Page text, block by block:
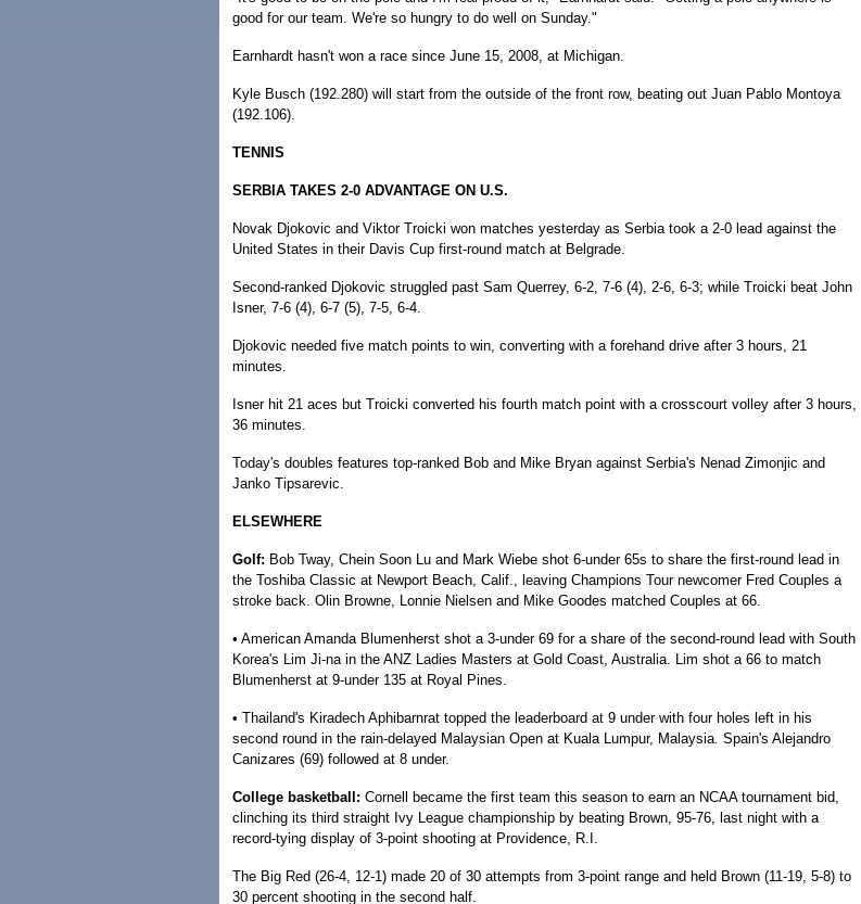
good for our team. We're so hungry to do well on Sunday."
Earnhardt hasn't won a race since June 15, 2008, at Michigan.
Kyle Busch (192.280) will start from the outside of the front row, beating out Juan Pablo Montoya
(192.106).
TENNIS
SERBIA TAKES 2-0 ADVANTAGE ON U.S.
Novak Djokovic and Viktor Troicki won matches yesterday as Serbia took a 2-0 lead against the
United States in their Davis Cup first-round match at Belgrade.
Second-ranked Djokovic struggled past Sam Querrey, 6-2, 7-6 (4), 2-6, 6-3; while Troicki beat John
Isner, 7-6 (4), 6-7 (5), 7-5, 6-4.
Djokovic needed five match points to win, converting with a forehand drive after 3 hours, 21
minutes.
Isner hit 21 aces but Troicki converted his fourth match point with a crosscourt volley after 3 hours,
36 minutes.
Today's doubles features top-ranked Bob and Mike Bryan against Serbia's Nenad Zimonjic and
Janko Tipsarevic.
ELSEWHERE
Golf: Bob Tway, Chein Soon Lu and Mark Wiebe shot 6-under 65s to share the first-round lead in
the Toshiba Classic at Newport Beach, Calif., leaving Champions Tour newcomer Fred Couples a
stroke back. Olin Browne, Lonnie Nielsen and Mike Goodes matched Couples at 66.
• American Amanda Blumenherst shot a 3-under 69 for a share of the second-round lead with South
Korea's Lim Ji-na in the ANZ Ladies Masters at Gold Coast, Australia. Lim shot a 66 to match
Blumenherst at 9-under 135 at Royal Pines.
• Thailand's Kiradech Aphibarnrat topped the leaderboard at 9 under with four holes left in his
second round in the rain-delayed Malaysian Open at Kuala Lumpur, Malaysia. Spain's Alejandro
Canizares (69) followed at 8 under.
College basketball: Cornell became the first team this season to earn an NCAA tournament bid,
clinching its third straight Ivy League championship by beating Brown, 95-76, last night with a
record-tying display of 3-point shooting at Providence, R.I.
The Big Red (26-4, 12-1) made 20 of 30 attempts from 3-point range and held Brown (11-19, 5-8) to
30 percent shooting in the second half.